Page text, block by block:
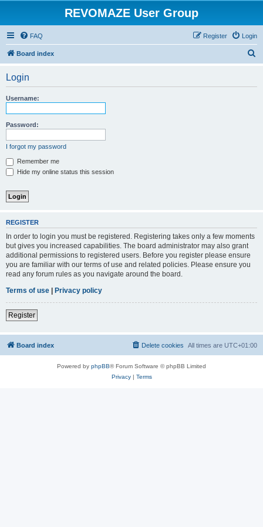
REVOMAZE User Group
FAQ Login
Register
Board index
Login
Username:
Password:
I forgot my password
Remember me
Hide my online status this session
REGISTER
In order to login you must be registered. Registering takes only a few moments
but gives you increased capabilities. The board administrator may also grant
additional permissions to registered users. Before you register please ensure
you are familiar with our terms of use and related policies. Please ensure you
read any forum rules as you navigate around the board.
Terms of use | Privacy policy
Register
Board index All times are UTC+01:00
Delete cookies
Powered by phpBB® Forum Software © phpBB Limited
Privacy| Terms